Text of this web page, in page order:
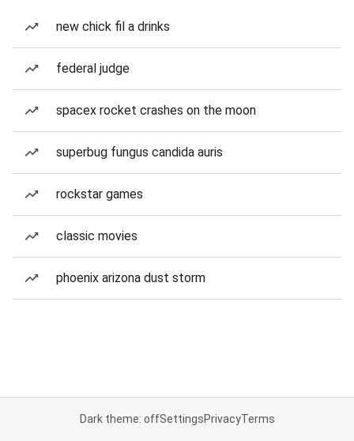
new chick fil a drinks
federal judge
spacex rocket crashes on the moon
superbug fungus candida auris
rockstar games
classic movies
phoenix arizona dust storm
Dark theme: offSettingsPrivacyTerms